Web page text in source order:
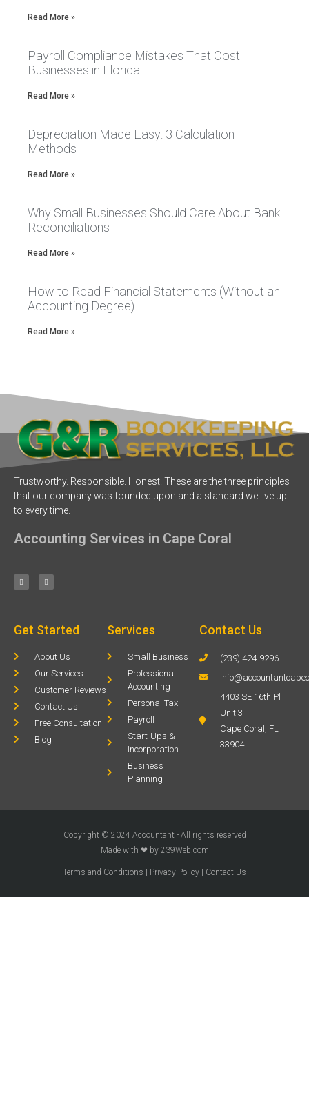
Read More »
Payroll Compliance Mistakes That Cost
Businesses in Florida
Read More »
Depreciation Made Easy: 3 Calculation
Methods
Read More »
Why Small Businesses Should Care About Bank
Reconciliations
Read More »
How to Read Financial Statements (Without an
Accounting Degree)
Read More »
Trustworthy. Responsible. Honest. These are the three principles
that our company was founded upon and a standard we live up
to every time.
Accounting Services in Cape Coral
Get Started
About Us
Our Services
Customer Reviews
Contact Us
Free Consultation
Blog
Services
Small Business
Professional
Accounting
Personal Tax
Payroll
Start-Ups &
Incorporation
Business
Planning
Contact Us
(239) 424-9296
4403 SE 16th Pl
Unit 3
Cape Coral, FL
33904
Copyright © 2024 Accountant - All rights reserved
Made with ❤ by 239Web.com
Terms and Conditions | Privacy Policy | Contact Us